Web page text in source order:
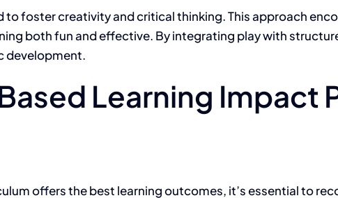
to foster creativity and critical thinking. This approach
both fun and effective. By integrating play with
development.
Learning Impact
offers the best learning outcomes, it’s essential to